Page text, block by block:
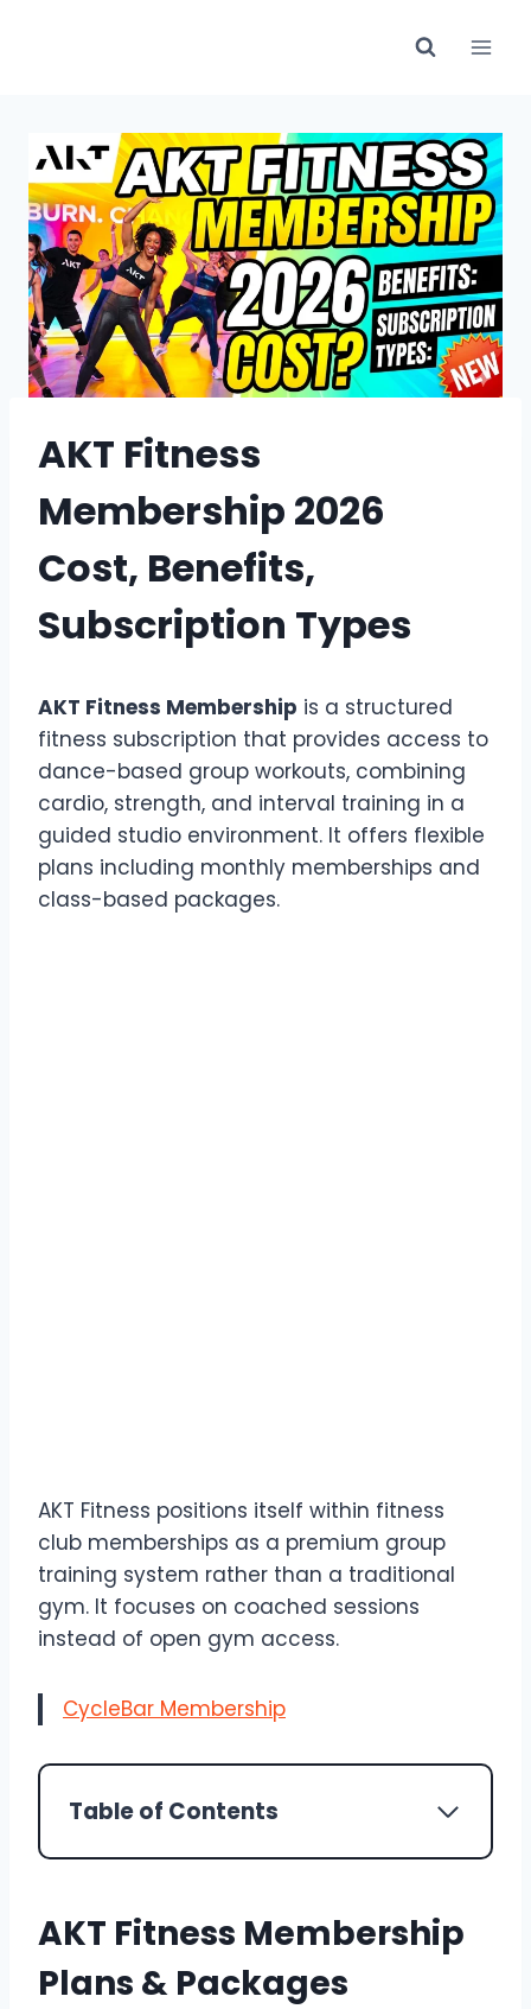
AKT Fitness
Membership 2026
Cost, Benefits,
Subscription Types
AKT Fitness Membership is a structured
fitness subscription that provides access to
dance-based group workouts, combining
cardio, strength, and interval training in a
guided studio environment. It offers flexible
plans including monthly memberships and
class-based packages.
AKT Fitness positions itself within fitness
club memberships as a premium group
training system rather than a traditional
gym. It focuses on coached sessions
instead of open gym access.
CycleBar Membership
Table of Contents
AKT Fitness Membership
Plans & Packages